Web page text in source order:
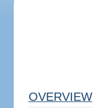
OVERVIEW